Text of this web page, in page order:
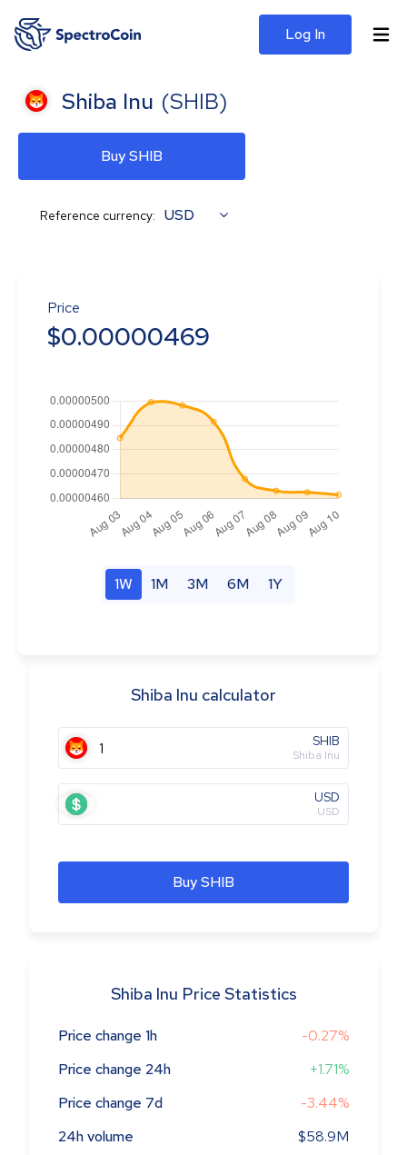
Log In
Shiba Inu (SHIB)
Buy SHIB
Reference currency: USD
Price
$0.00000469
1W 1M 3M 6M 1Y
Shiba Inu calculator
SHIB
Shiba Inu
USD
USD
Buy SHIB
Shiba Inu Price Statistics
Price change 1h
-0.27%
Price change 24h
+1.71%
Price change 7d
-3.44%
24h volume
$58.9M